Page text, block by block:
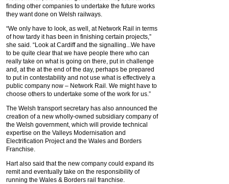
finding other companies to undertake the future works
they want done on Welsh railways.
“We only have to look, as well, at Network Rail in terms
of how tardy it has been in finishing certain projects,”
she said. “Look at Cardiff and the signalling...We have
to be quite clear that we have people there who can
really take on what is going on there, put in challenge
and, at the at the end of the day, perhaps be prepared
to put in contestability and not use what is effectively a
public company now – Network Rail. We might have to
choose others to undertake some of the work for us.”
The Welsh transport secretary has also announced the
creation of a new wholly-owned subsidiary company of
the Welsh government, which will provide technical
expertise on the Valleys Modernisation and
Electrification Project and the Wales and Borders
Franchise.
Hart also said that the new company could expand its
remit and eventually take on the responsibility of
running the Wales & Borders rail franchise.